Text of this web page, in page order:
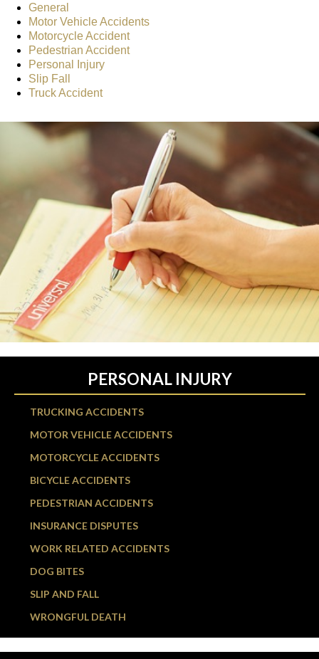
General
Motor Vehicle Accidents
Motorcycle Accident
Pedestrian Accident
Personal Injury
Slip Fall
Truck Accident
PERSONAL INJURY
TRUCKING ACCIDENTS
MOTOR VEHICLE ACCIDENTS
MOTORCYCLE ACCIDENTS
BICYCLE ACCIDENTS
PEDESTRIAN ACCIDENTS
INSURANCE DISPUTES
WORK RELATED ACCIDENTS
DOG BITES
SLIP AND FALL
WRONGFUL DEATH